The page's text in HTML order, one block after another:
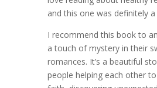
and this one was definitely
I recommend this book to
a touch of mystery in their
romances. It’s a beautiful
people helping each other